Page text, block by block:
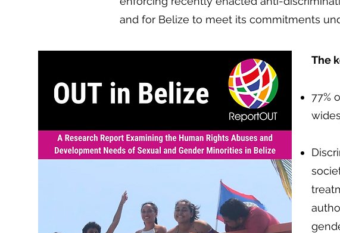
and for Belize to meet its commitments
The
77%